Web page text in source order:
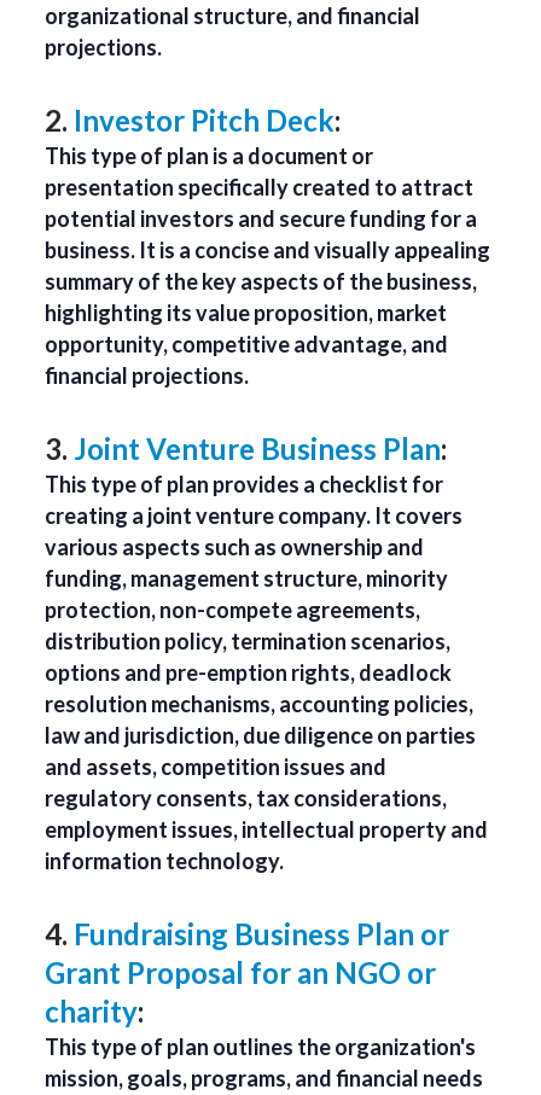
organizational structure, and financial
projections.
2. Investor Pitch Deck:
This type of plan is a document or
presentation specifically created to attract
potential investors and secure funding for a
business. It is a concise and visually appealing
summary of the key aspects of the business,
highlighting its value proposition, market
opportunity, competitive advantage, and
financial projections.
3. Joint Venture Business Plan:
This type of plan provides a checklist for
creating a joint venture company. It covers
various aspects such as ownership and
funding, management structure, minority
protection, non-compete agreements,
distribution policy, termination scenarios,
options and pre-emption rights, deadlock
resolution mechanisms, accounting policies,
law and jurisdiction, due diligence on parties
and assets, competition issues and
regulatory consents, tax considerations,
employment issues, intellectual property and
information technology.
4. Fundraising Business Plan or
Grant Proposal for an NGO or
charity:
This type of plan outlines the organization's
mission, goals, programs, and financial needs